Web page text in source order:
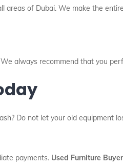
areas of Dubai. We make the
always recommend that you
Do not let your old equipment
payments. Used Furniture Buyer